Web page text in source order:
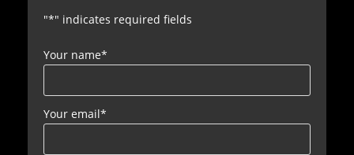
"*" indicates required fields
Your name*
Your email*